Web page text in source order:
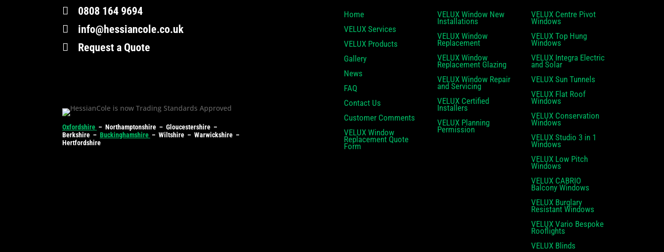
 0808 164 9694
 info@hessiancole.co.uk
 Request a Quote
Oxfordshire – Northamptonshire – Gloucestershire –
Berkshire – Buckinghamshire – Wiltshire – Warwickshire –
Hertfordshire
Home
VELUX Services
VELUX Products
Gallery
News
FAQ
Contact Us
Customer Comments
VELUX Window
Replacement Quote
Form
VELUX Window New
Installations
VELUX Window
Replacement
VELUX Window
Replacement Glazing
VELUX Window Repair
and Servicing
VELUX Certified
Installers
VELUX Planning
Permission
VELUX Centre Pivot
Windows
VELUX Top Hung
Windows
VELUX Integra Electric
and Solar
VELUX Sun Tunnels
VELUX Flat Roof
Windows
VELUX Conservation
Windows
VELUX Studio 3 in 1
Windows
VELUX Low Pitch
Windows
VELUX CABRIO
Balcony Windows
VELUX Burglary
Resistant Windows
VELUX Vario Bespoke
Rooflights
VELUX Blinds